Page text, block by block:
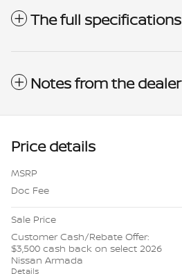
The full specifications
Notes from the dealer
Price details
MSRP
Doc Fee
Sale Price
Customer Cash/Rebate Offer:
$3,500 cash back on select 2026
Nissan Armada
Details